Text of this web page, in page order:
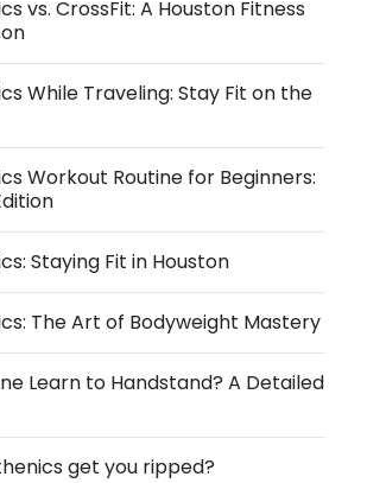
vs. CrossFit: A Houston Fitness
While Traveling: Stay Fit on the
Workout Routine for Beginners:
Staying Fit in Houston
The Art of Bodyweight Mastery
Learn to Handstand? A Detailed
get you ripped?